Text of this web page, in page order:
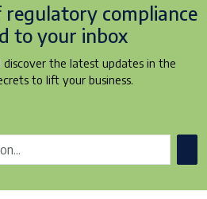
regulatory compliance
to your inbox
discover the latest updates in the
to lift your business.